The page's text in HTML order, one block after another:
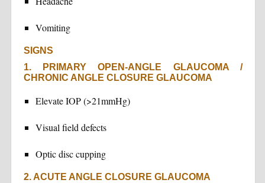
Vomiting
SIGNS
1. PRIMARY OPEN-ANGLE GLAUCOMA /
CHRONIC ANGLE CLOSURE GLAUCOMA
Elevate IOP (>21mmHg)
Visual field defects
Optic disc cupping
2. ACUTE ANGLE CLOSURE GLAUCOMA